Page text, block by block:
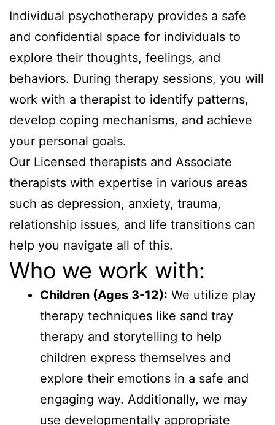
Individual psychotherapy provides a safe
and confidential space for individuals to
explore their thoughts, feelings, and
behaviors. During therapy sessions, you will
work with a therapist to identify patterns,
develop coping mechanisms, and achieve
your personal goals.
Our Licensed therapists and Associate
therapists with expertise in various areas
such as depression, anxiety, trauma,
relationship issues, and life transitions can
help you navigate all of this.
Who we work with:
Children (Ages 3-12): We utilize play
therapy techniques like sand tray
therapy and storytelling to help
children express themselves and
explore their emotions in a safe and
engaging way. Additionally, we may
use developmentally appropriate